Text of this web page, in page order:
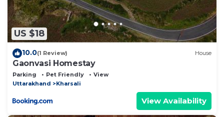
US $18
10.0(1 Review) House
Gaonvasi Homestay
Parking Pet Friendly
View
Uttarakhand
Kharsali
View Availability